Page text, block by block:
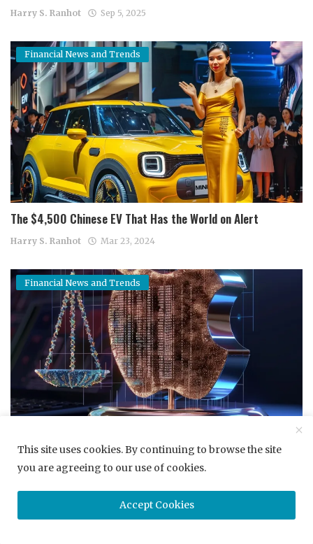
Harry S. Ranhot Sep 5, 2025
Financial News and Trends
The $4,500 Chinese EV That Has the World on Alert
Harry S. Ranhot Mar 23, 2024
Financial News and Trends
Apple's Road Ahead Paved with Antitrust Hurdles After D...
Harry S. Ranhot Mar 23, 2024
This site uses cookies. By continuing to browse the site
you are agreeing to our use of cookies.
Accept Cookies